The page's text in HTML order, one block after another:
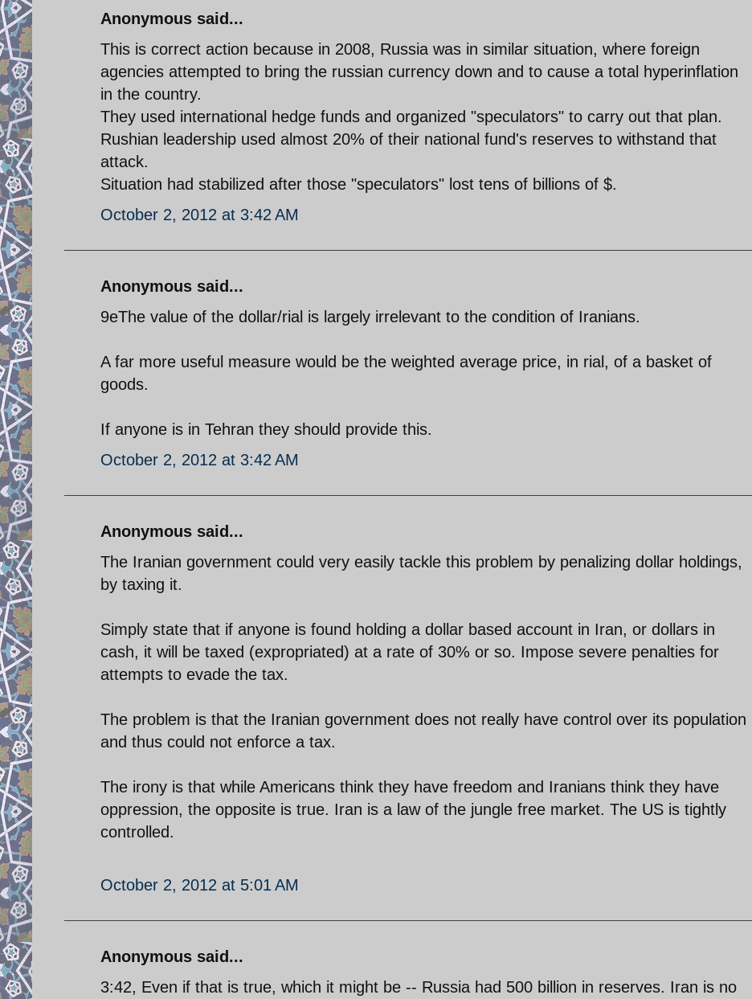
Anonymous said...
This is correct action because in 2008, Russia was in similar situation, where foreign
agencies attempted to bring the russian currency down and to cause a total hyperinflation
in the country.
They used international hedge funds and organized "speculators" to carry out that plan.
Rushian leadership used almost 20% of their national fund's reserves to withstand that
attack.
Situation had stabilized after those "speculators" lost tens of billions of $.
October 2, 2012 at 3:42 AM
Anonymous said...
9eThe value of the dollar/rial is largely irrelevant to the condition of Iranians.
A far more useful measure would be the weighted average price, in rial, of a basket of
goods.
If anyone is in Tehran they should provide this.
October 2, 2012 at 3:42 AM
Anonymous said...
The Iranian government could very easily tackle this problem by penalizing dollar holdings,
by taxing it.
Simply state that if anyone is found holding a dollar based account in Iran, or dollars in
cash, it will be taxed (expropriated) at a rate of 30% or so. Impose severe penalties for
attempts to evade the tax.
The problem is that the Iranian government does not really have control over its population
and thus could not enforce a tax.
The irony is that while Americans think they have freedom and Iranians think they have
oppression, the opposite is true. Iran is a law of the jungle free market. The US is tightly
controlled.
October 2, 2012 at 5:01 AM
Anonymous said...
3:42, Even if that is true, which it might be -- Russia had 500 billion in reserves. Iran is no